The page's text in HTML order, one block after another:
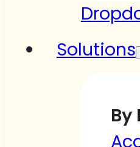
Solutions
By